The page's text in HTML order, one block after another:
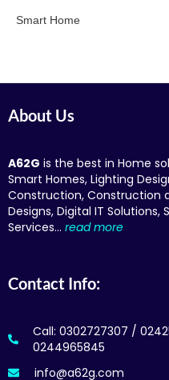
Smart Home
About Us
A62G is the best in Home
Smart Homes, Lighting
Construction, Construction
Designs, Digital IT
Services… read more
Contact Info:
Call: 0302727307 /
0244965845
info@a62g.com